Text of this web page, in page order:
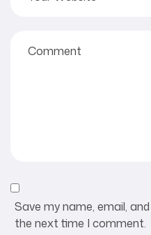
Save my name, email,
the next time I comment.